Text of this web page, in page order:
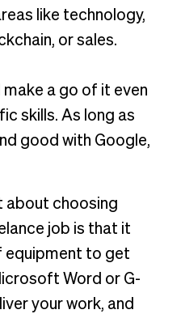
like technology,
or sales.
a go of it even
skills. As long as
good with Google,
about choosing
job is that it
equipment to get
Word or G-
your work, and